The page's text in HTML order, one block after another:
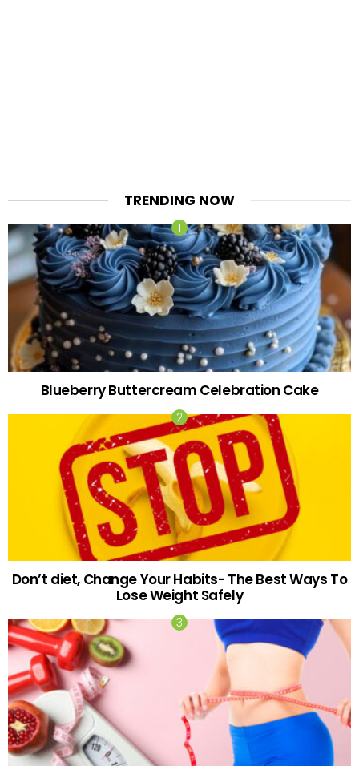
TRENDING NOW
Blueberry Buttercream Celebration Cake
Don’t diet, Change Your Habits- The Best Ways To
Lose Weight Safely